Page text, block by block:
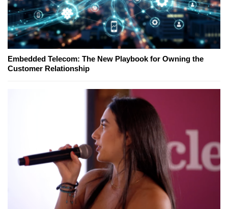
Embedded Telecom: The New Playbook for Owning the
Customer Relationship